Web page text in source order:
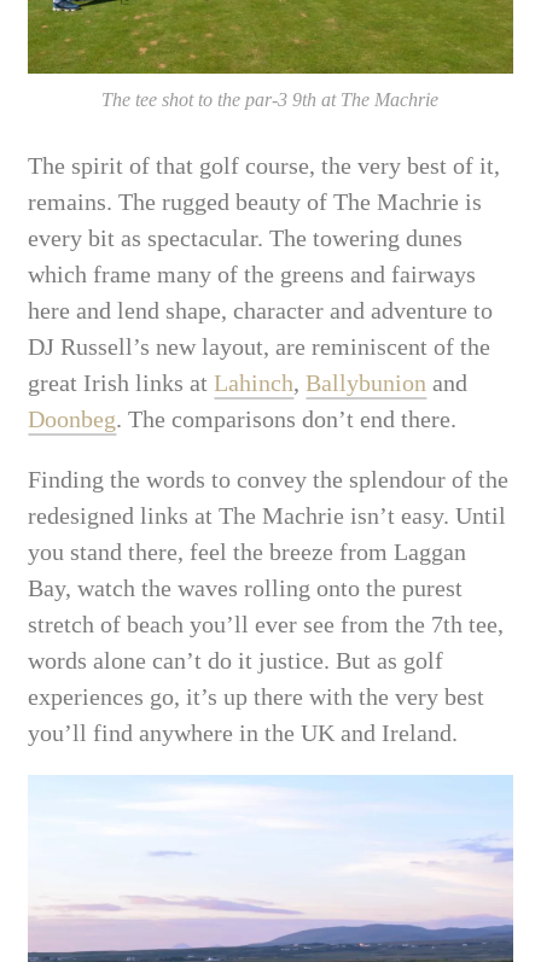
The tee shot to the par-3 9th at The Machrie
The spirit of that golf course, the very best of it,
remains. The rugged beauty of The Machrie is
every bit as spectacular. The towering dunes
which frame many of the greens and fairways
here and lend shape, character and adventure to
DJ Russell’s new layout, are reminiscent of the
great Irish links atLahinch,Ballybunion and
Doonbeg. The comparisons don’t end there.
Finding the words to convey the splendour of the
redesigned links at The Machrie isn’t easy. Until
you stand there, feel the breeze from Laggan
Bay, watch the waves rolling onto the purest
stretch of beach you’ll ever see from the 7th tee,
words alone can’t do it justice. But as golf
experiences go, it’s up there with the very best
you’ll find anywhere in the UK and Ireland.